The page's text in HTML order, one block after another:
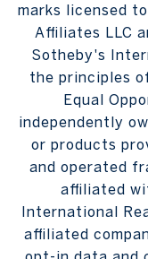
marks licensed
Affiliates LLC
Sotheby's
the principles
Equal
independently
or products
and operated
affiliated
International
affiliated